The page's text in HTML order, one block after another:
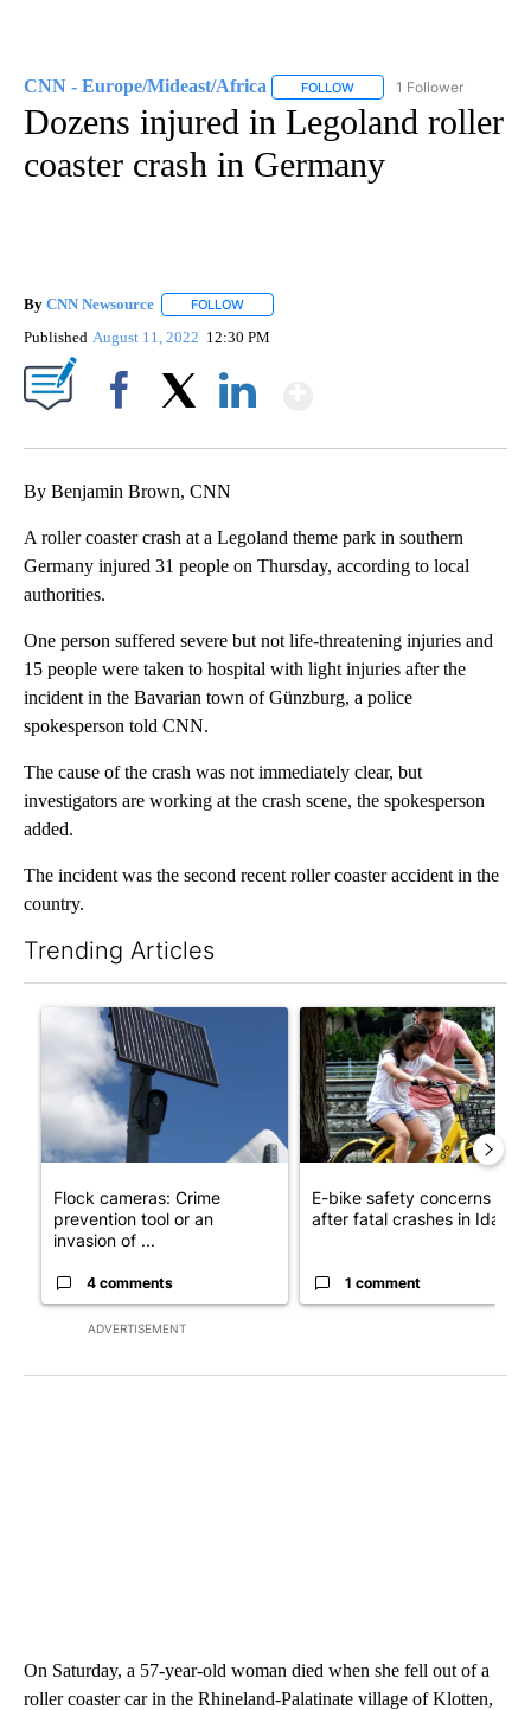
CNN - Europe/Mideast/Africa FOLLOW FOLLOW "CNN - EUROPE/
1 Follower
Dozens injured in Legoland roller
coaster crash in Germany
By CNN Newsource FOLLOW
Published August 11, 2022 12:30 PM
By Benjamin Brown, CNN
A roller coaster crash at a Legoland theme park in southern
Germany injured 31 people on Thursday, according to local
authorities.
One person suffered severe but not life-threatening injuries and
15 people were taken to hospital with light injuries after the
incident in the Bavarian town of Günzburg, a police
spokesperson told CNN.
The cause of the crash was not immediately clear, but
investigators are working at the crash scene, the spokesperson
added.
The incident was the second recent roller coaster accident in the
country.
Trending Articles
ADVERTISEMENT
A trending article titled "Flock cameras: Crime prevention
Flock cameras: Crime
prevention tool or an
invasion of ...
4 comments
A trending article titled "E-
E-bike safety concerns
after fatal crashes in Idah...
1 comment
On Saturday, a 57-year-old woman died when she fell out of a
roller coaster car in the Rhineland-Palatinate village of Klotten,